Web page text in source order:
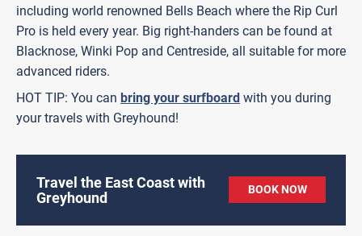
including world renowned Bells Beach where the Rip Curl
Pro is held every year. Big right-handers can be found at
Blacknose, Winki Pop and Centreside, all suitable for more
advanced riders.
HOT TIP: You can bring your surfboard with you during
your travels with Greyhound!
Travel the East Coast with
Greyhound
BOOK NOW